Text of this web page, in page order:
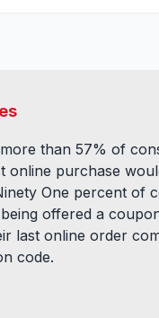
than 57% of
online purchase
One percent of
offered a
last online order
code.